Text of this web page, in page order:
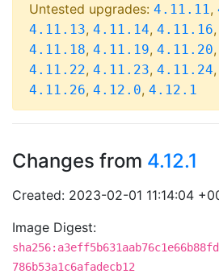
Untested upgrades: 4.11.11,
4.11.13, 4.11.14, 4.11.16,
4.11.18, 4.11.19, 4.11.20,
4.11.22, 4.11.23, 4.11.24,
4.11.26, 4.12.0, 4.12.1
Changes from 4.12.1
Created: 2023-02-01 11:14:04
Image Digest:
786b53a1c6afadecb12